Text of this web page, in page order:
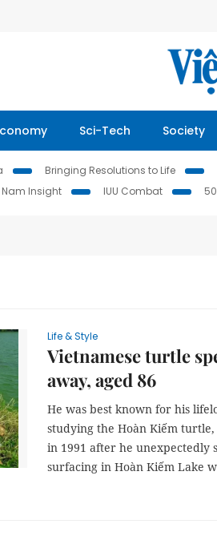
Sci-Tech Society
Bringing Resolutions to Life
Nam Insight IUU Combat
Life & Style
Vietnamese turtle
away, aged 86
He was best known for his
studying the Hoàn Kiếm
in 1991 after he unexpectedly
surfacing in Hoàn Kiếm Lake